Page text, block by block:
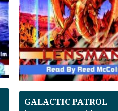
GALACTIC PATROL